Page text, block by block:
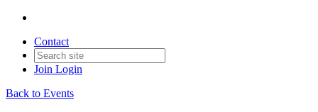
Contact
Join Login
Back to Events